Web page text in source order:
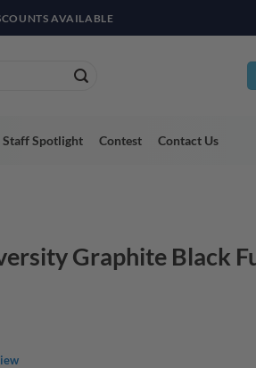
AVAILABLE
Staff Spotlight Contest Contact Us
Graphite Black